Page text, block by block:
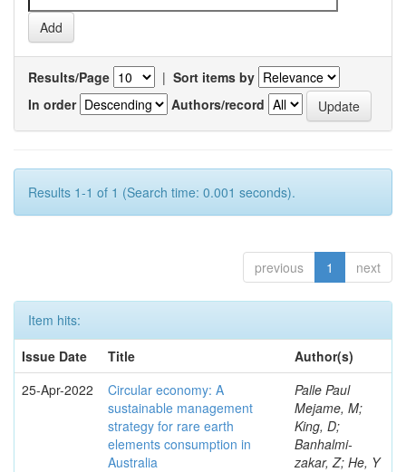
Results/Page | Sort items by
In order
Authors/record
Results 1-1 of 1 (Search time: 0.001 seconds).
previous 1 next
Item hits:
Issue Date
Title
Author(s)
25-Apr-2022
Circular economy: A
sustainable management
strategy for rare earth
elements consumption in
Australia
Palle Paul
Mejame, M;
King, D;
Banhalmi-
zakar, Z; He, Y